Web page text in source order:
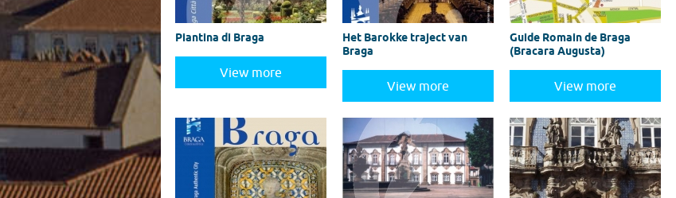
Piantina di Braga
View more
Het Barokke traject van
Braga
View more
Guide Romain de Braga
(Bracara Augusta)
View more